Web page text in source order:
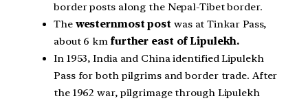
border posts along the Nepal-Tibet border.
The westernmost post was at Tinkar Pass,
about 6 km further east of Lipulekh.
In 1953, India and China identified Lipulekh
Pass for both pilgrims and border trade. After
the 1962 war, pilgrimage through Lipulekh